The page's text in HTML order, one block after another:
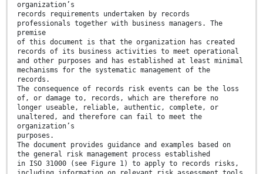
organization’s
records requirements undertaken by records
professionals together with business managers. The
premise
of this document is that the organization has created
records of its business activities to meet operational
and other purposes and has established at least minimal
mechanisms for the systematic management of the
records.
The consequence of records risk events can be the loss
of, or damage to, records, which are therefore no
longer useable, reliable, authentic, complete, or
unaltered, and therefore can fail to meet the
organization’s
purposes.
The document provides guidance and examples based on
the general risk management process established
in ISO 31000 (see Figure 1) to apply to records risks,